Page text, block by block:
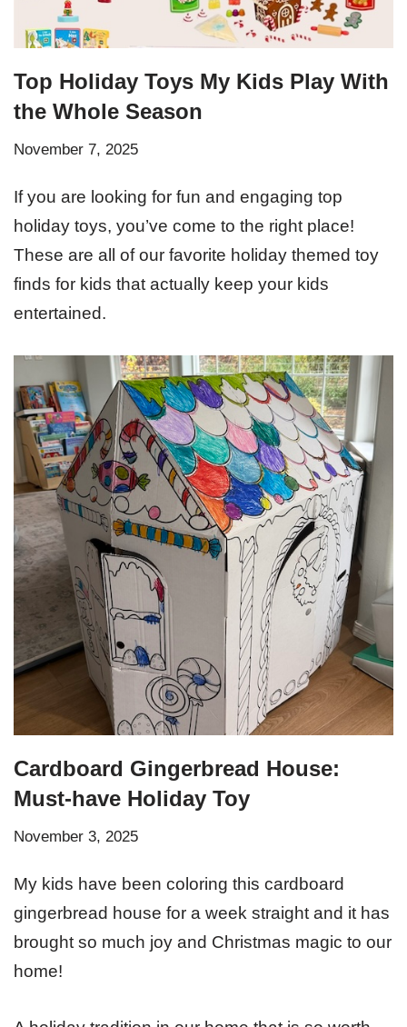
Top Holiday Toys My Kids Play With
the Whole Season
November 7, 2025
If you are looking for fun and engaging top
holiday toys, you’ve come to the right place!
These are all of our favorite holiday themed toy
finds for kids that actually keep your kids
entertained.
Cardboard Gingerbread House:
Must-have Holiday Toy
November 3, 2025
My kids have been coloring this cardboard
gingerbread house for a week straight and it has
brought so much joy and Christmas magic to our
home!